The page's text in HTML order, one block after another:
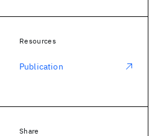
Resources
Publication
Share